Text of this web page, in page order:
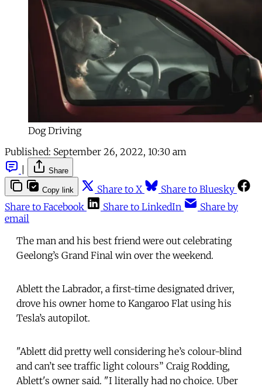
Dog Driving
Published: September 26, 2022, 10:30 am
Share
Copy link Share to X
Share to Bluesky
Share to Facebook
Share to LinkedIn
Share by
email
The man and his best friend were out celebrating
Geelong’s Grand Final win over the weekend.
Ablett the Labrador, a first-time designated driver,
drove his owner home to Kangaroo Flat using his
Tesla’s autopilot.
"Ablett did pretty well considering he’s colour-blind
and can’t see traffic light colours” Craig Rodding,
Ablett's owner said. "I literally had no choice. Uber